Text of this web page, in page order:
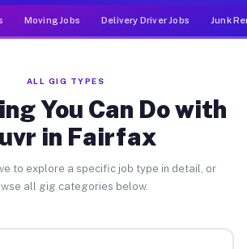
Moving Jobs Delivery Driver Jobs Junk
ALL GIG TYPES
You Can Do with
in Fairfax
to explore a specific job type in detail, or
all gig categories below.